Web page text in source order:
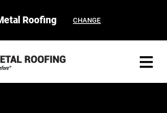
Roofing CHANGE